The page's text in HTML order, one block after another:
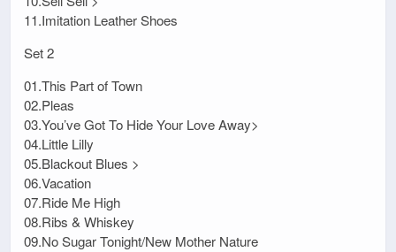
11.Imitation Leather Shoes
Set 2
01.This Part of Town
02.Pleas
03.You’ve Got To Hide Your Love Away>
04.Little Lilly
05.Blackout Blues >
06.Vacation
07.Ride Me High
08.Ribs & Whiskey
09.No Sugar Tonight/New Mother Nature